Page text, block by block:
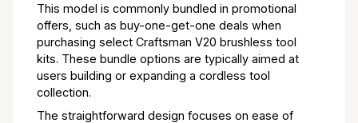
This model is commonly bundled in promotional
offers, such as buy-one-get-one deals when
purchasing select Craftsman V20 brushless tool
kits. These bundle options are typically aimed at
users building or expanding a cordless tool
collection.
The straightforward design focuses on ease of